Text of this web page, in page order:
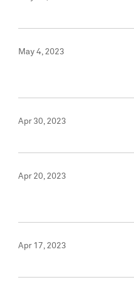
May 4, 2023
Apr 30, 2023
Apr 20, 2023
Apr 17, 2023